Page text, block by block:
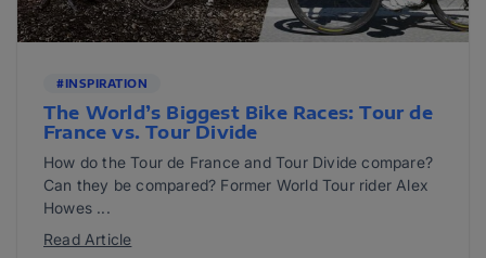
#INSPIRATION
The World’s Biggest Bike Races: Tour de
France vs. Tour Divide
How do the Tour de France and Tour Divide compare?
Can they be compared? Former World Tour rider Alex
Howes ...
Read Article